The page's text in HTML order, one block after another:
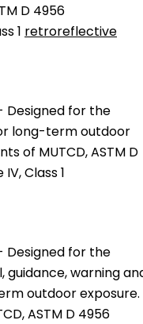
D 4956
1 retroreflective
Designed for the
long-term outdoor
of MUTCD, ASTM D
Class 1
Designed for the
warning
outdoor exposure.
ASTM D 4956